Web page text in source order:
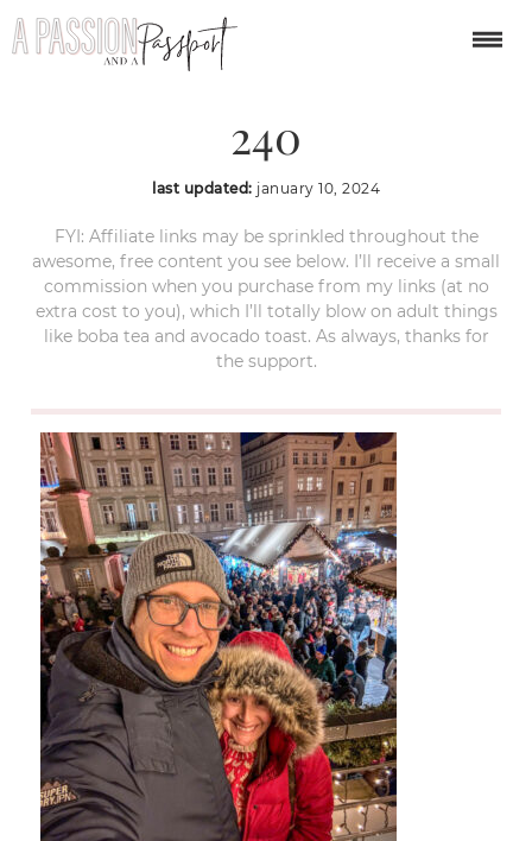
year-in-review-2023-
240
last updated: january 10, 2024
FYI: Affiliate links may be sprinkled throughout the
awesome, free content you see below. I’ll receive a small
commission when you purchase from my links (at no
extra cost to you), which I’ll totally blow on adult things
like boba tea and avocado toast. As always, thanks for
the support.